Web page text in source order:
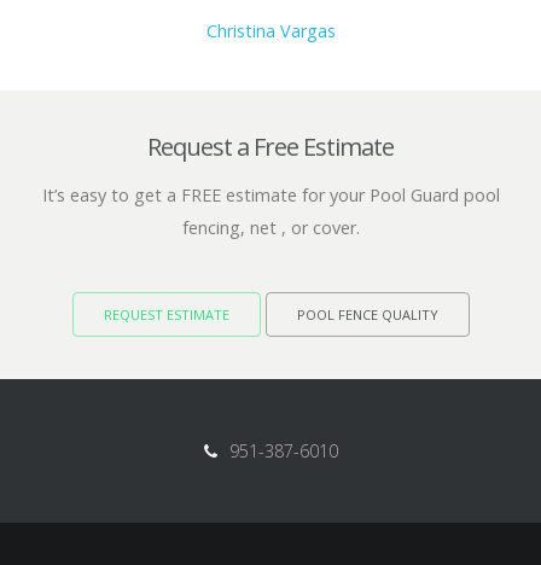
Christina Vargas
Request a Free Estimate
It’s easy to get a FREE estimate for your Pool Guard pool
fencing, net , or cover.
REQUEST ESTIMATE POOL FENCE QUALITY
951-387-6010